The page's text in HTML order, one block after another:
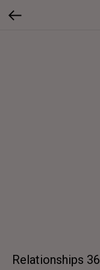
Relationships 36